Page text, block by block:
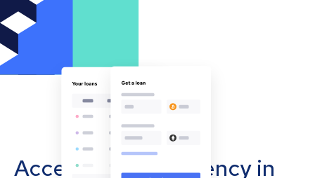
Accept cryptocurrency in